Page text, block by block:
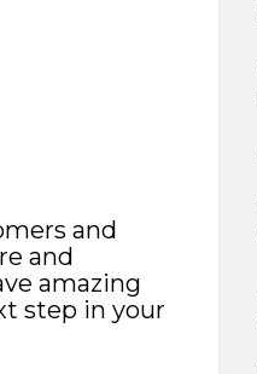
and
and
amazing
step in your